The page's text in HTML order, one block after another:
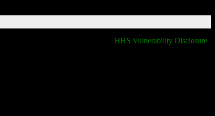
HHS Vulnerability Disclosure